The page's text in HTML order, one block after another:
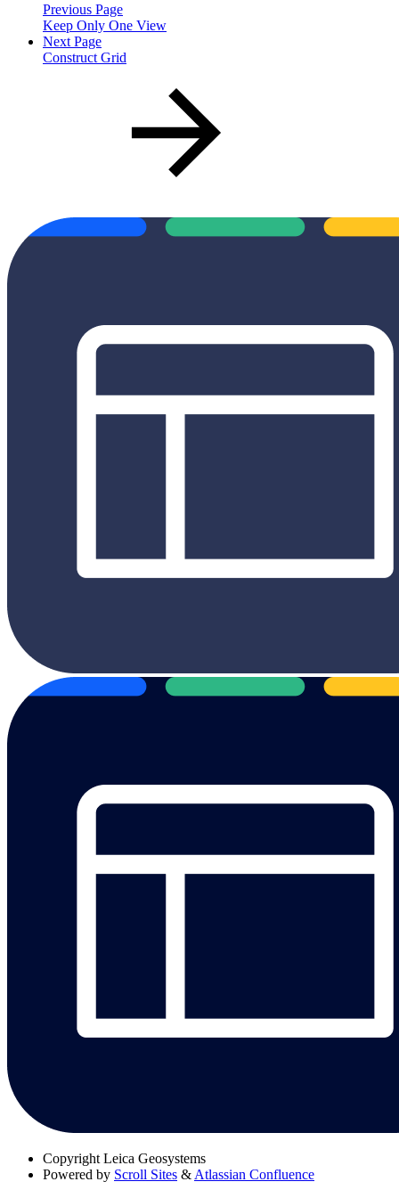
Previous Page
Keep Only One View
Next Page
Construct Grid
Copyright Leica Geosystems
Powered by Scroll Sites & Atlassian Confluence